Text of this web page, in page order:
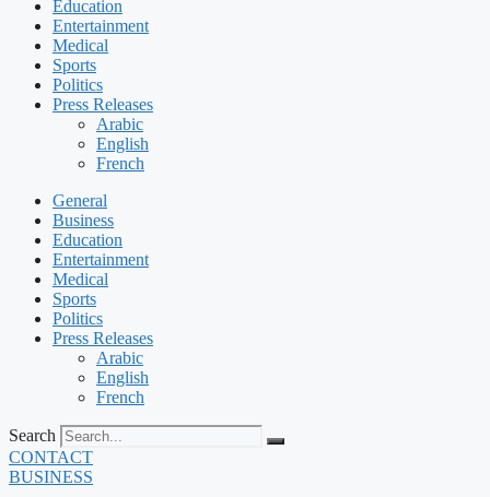
Education
Entertainment
Medical
Sports
Politics
Press Releases
Arabic
English
French
General
Business
Education
Entertainment
Medical
Sports
Politics
Press Releases
Arabic
English
French
Search
CONTACT
BUSINESS